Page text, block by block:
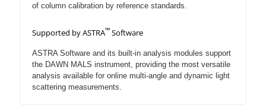
of column calibration by reference standards.
Supported by ASTRA™ Software
ASTRA Software and its built-in analysis modules support
the DAWN MALS instrument, providing the most versatile
analysis available for online multi-angle and dynamic light
scattering measurements.